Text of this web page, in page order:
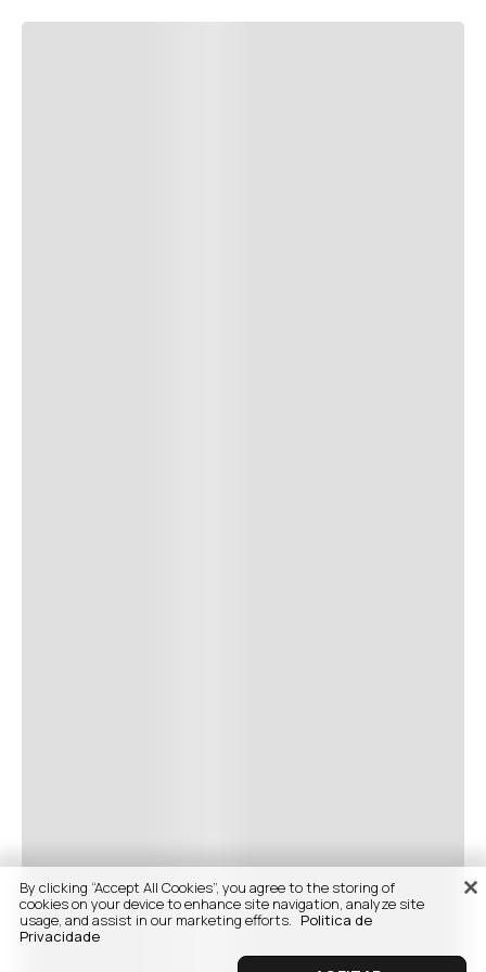
By clicking “Accept All Cookies”, you agree to the storing of
cookies on your device to enhance site navigation, analyze site
usage, and assist in our marketing efforts. Politica de
Privacidade